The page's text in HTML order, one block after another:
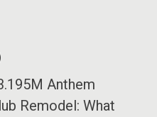
Anthem
Remodel: What